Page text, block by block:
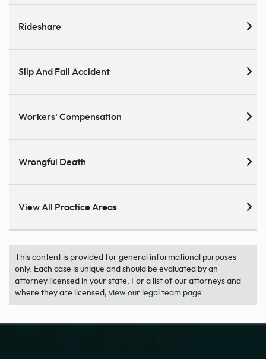
Rideshare
Slip And Fall Accident
Workers' Compensation
Wrongful Death
View All Practice Areas
This content is provided for general informational purposes
only. Each case is unique and should be evaluated by an
attorney licensed in your state. For a list of our attorneys and
where they are licensed, view our legal team page.